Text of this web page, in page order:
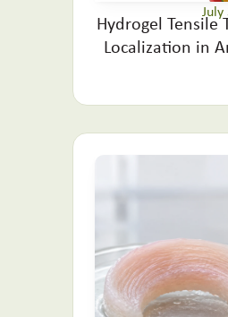
July
Hydrogel Tensile
Localization in